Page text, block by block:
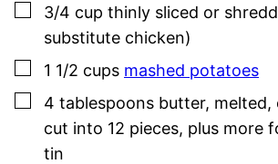
▢
3/4 cup thinly sliced or
substitute chicken)
▢
1 1/2 cups mashed potatoes
▢
4 tablespoons butter, melted,
cut into 12 pieces, plus more
tin